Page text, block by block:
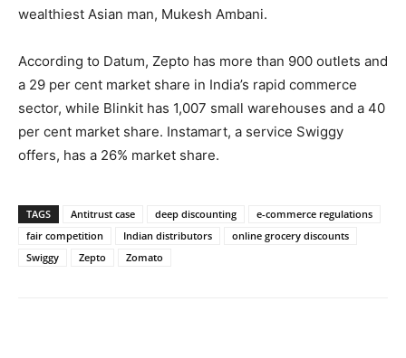
wealthiest Asian man, Mukesh Ambani.
According to Datum, Zepto has more than 900 outlets and
a 29 per cent market share in India’s rapid commerce
sector, while Blinkit has 1,007 small warehouses and a 40
per cent market share. Instamart, a service Swiggy
offers, has a 26% market share.
TAGS Antitrust case deep discounting
e-commerce regulations
fair competition
Indian distributors
online grocery discounts
Swiggy
Zepto Zomato